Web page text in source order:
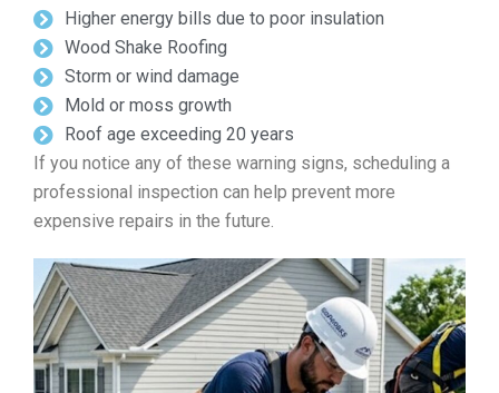
Higher energy bills due to poor insulation
Wood Shake Roofing
Storm or wind damage
Mold or moss growth
Roof age exceeding 20 years
If you notice any of these warning signs, scheduling a
professional inspection can help prevent more
expensive repairs in the future.